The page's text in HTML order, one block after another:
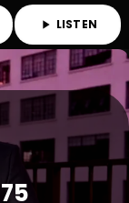
play_arrow LISTEN